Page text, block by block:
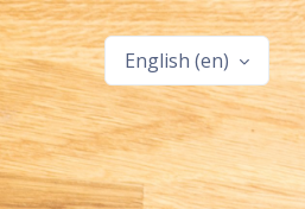
English ‎(en)‎